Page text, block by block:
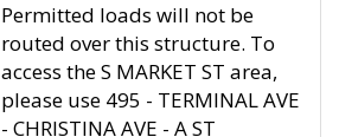
Permitted loads will not be
routed over this structure. To
access the S MARKET ST area,
please use 495 - TERMINAL AVE
- CHRISTINA AVE - A ST